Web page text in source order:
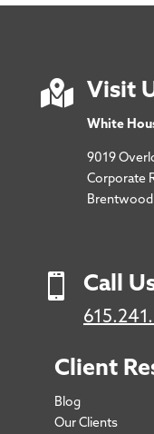
 Visit
White
9019
Corporate
 Call
Client
Blog
Our Clients